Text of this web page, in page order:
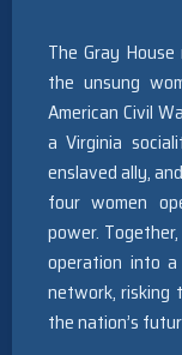
The Gray
the unsung
American Civil
a Virginia
enslaved ally,
four women
power.
operation into
network, risking
the nation’s